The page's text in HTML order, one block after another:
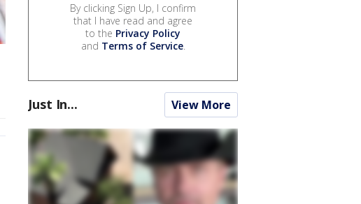
By clicking Sign Up, I confirm
that I have read and agree
to the Privacy Policy
and Terms of Service.
Just In... View More